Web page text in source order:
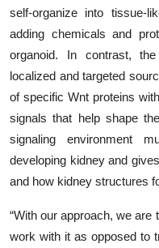
self-organize into tissue-
adding chemicals and
organoid. In contrast,
localized and targeted
of specific Wnt proteins
signals that help shape
signaling environment
developing kidney and
and how kidney structures
“With our approach, we are
work with it as opposed to